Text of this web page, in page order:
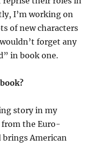
I’m working on
of new characters
forget any
in book one.
story in my
from the Euro-
brings American